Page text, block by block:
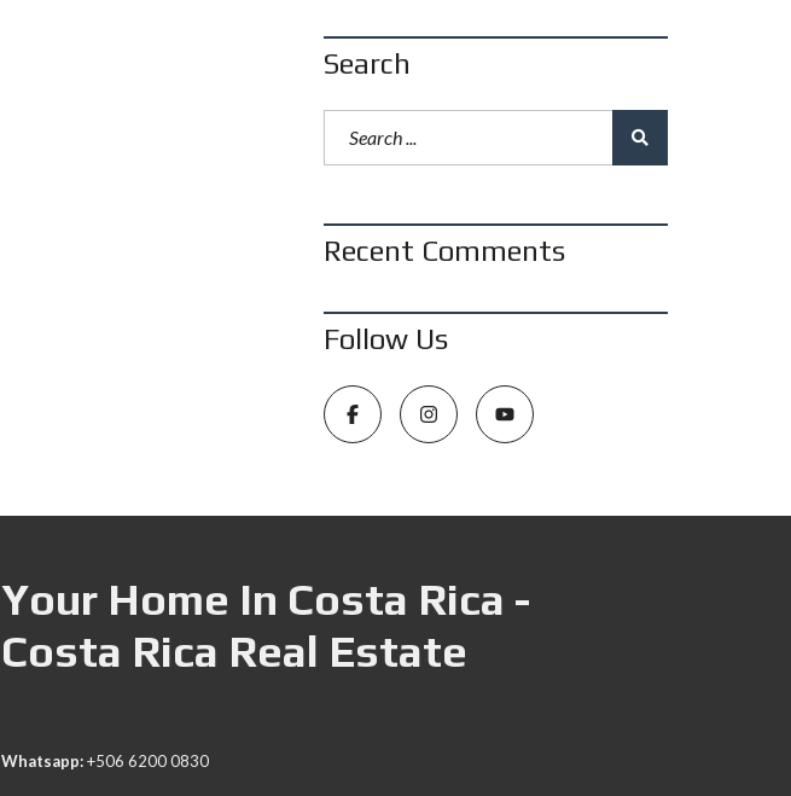
Search
Recent Comments
Follow Us
Your Home In Costa Rica -
Costa Rica Real Estate
Whatsapp:+506 6200 0830